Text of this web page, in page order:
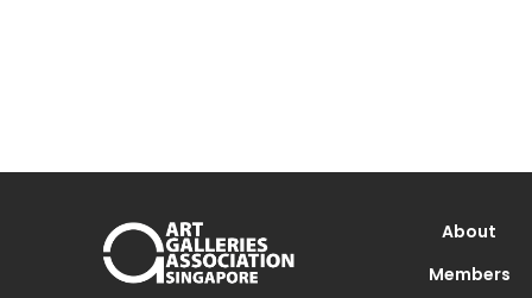
About
Members